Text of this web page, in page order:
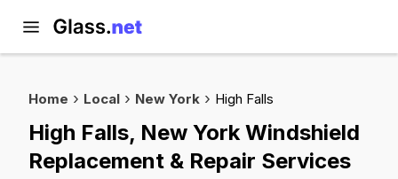
Home Local New York High Falls
High Falls, New York Windshield
Replacement & Repair Services